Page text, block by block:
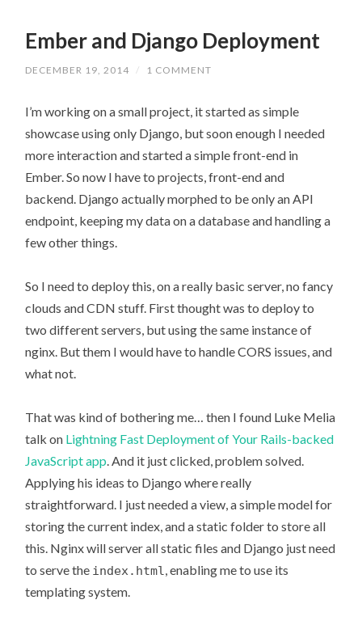
Ember and Django Deployment
DECEMBER 19, 2014 / 1 COMMENT
I’m working on a small project, it started as simple
showcase using only Django, but soon enough I needed
more interaction and started a simple front-end in
Ember. So now I have to projects, front-end and
backend. Django actually morphed to be only an API
endpoint, keeping my data on a database and handling a
few other things.
So I need to deploy this, on a really basic server, no fancy
clouds and CDN stuff. First thought was to deploy to
two different servers, but using the same instance of
nginx. But them I would have to handle CORS issues, and
what not.
That was kind of bothering me… then I found Luke Melia
talk on Lightning Fast Deployment of Your Rails-backed
JavaScript app. And it just clicked, problem solved.
Applying his ideas to Django where really
straightforward. I just needed a view, a simple model for
storing the current index, and a static folder to store all
this. Nginx will server all static files and Django just need
to serve the index.html, enabling me to use its
templating system.